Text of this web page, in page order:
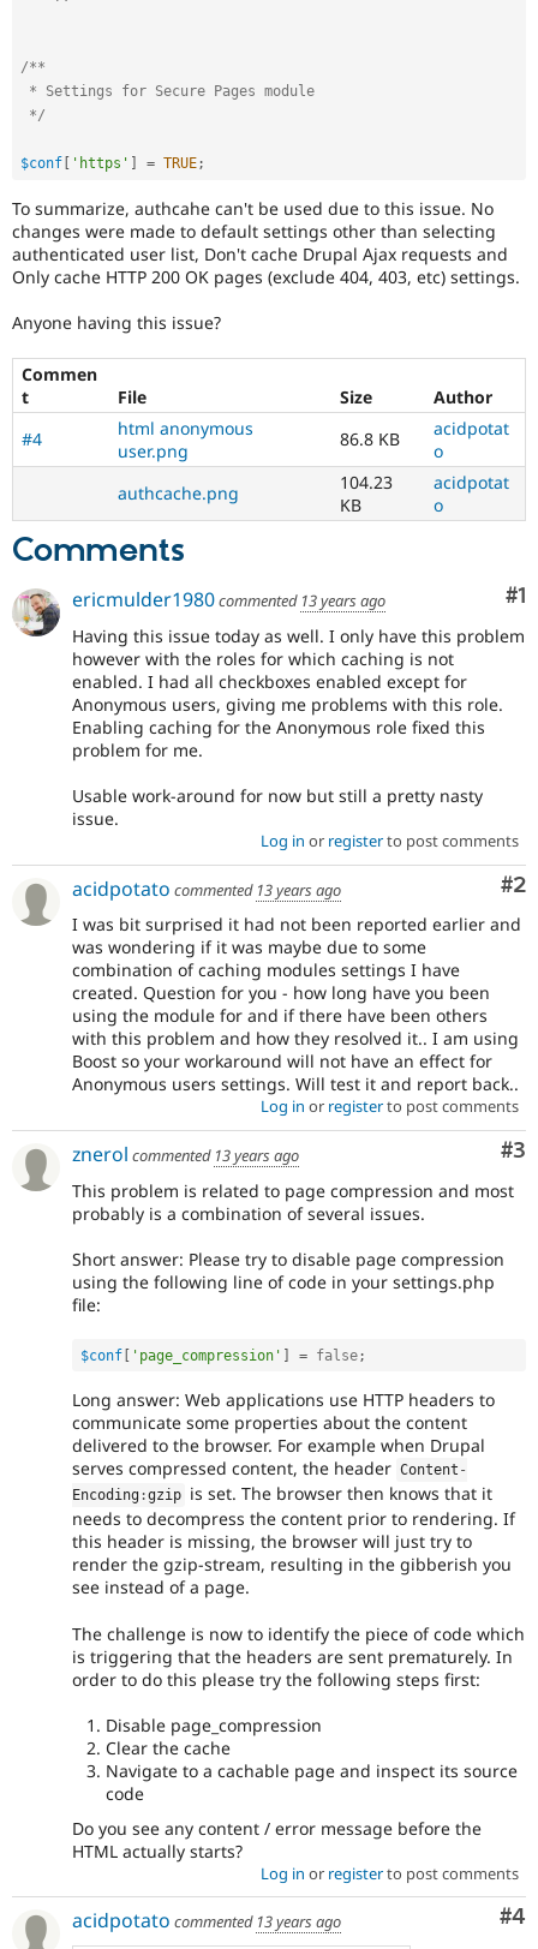
/**
*/
$conf 'https' = TRUE;
To summarize, authcahe can't be used due to this issue. No
changes were made to default settings other than selecting
authenticated user list, Don't cache Drupal Ajax requests and
Only cache HTTP 200 OK pages (exclude 404, 403, etc) settings.
Anyone having this issue?
Commen
t
File Size
Author
#4
html anonymous
user.png
86.8 KB
acidpotat
o
authcache.png
104.23
KB
acidpotat
o
Comments
#1
ericmulder1980commented 13 years ago
Having this issue today as well. I only have this problem
however with the roles for which caching is not
enabled. I had all checkboxes enabled except for
Anonymous users, giving me problems with this role.
Enabling caching for the Anonymous role fixed this
problem for me.
Usable work-around for now but still a pretty nasty
issue.
Log in or registerto post comments
#2
acidpotato commented 13 years ago
I was bit surprised it had not been reported earlier and
was wondering if it was maybe due to some
combination of caching modules settings I have
created. Question for you - how long have you been
using the module for and if there have been others
with this problem and how they resolved it.. I am using
Boost so your workaround will not have an effect for
Anonymous users settings. Will test it and report back..
Log in or registerto post comments
#3
znerol commented 13 years ago
This problem is related to page compression and most
probably is a combination of several issues.
Short answer: Please try to disable page compression
using the following line of code in your settings.php
file:
$conf [ 'page_compression' ] = false ;
Long answer: Web applications use HTTP headers to
communicate some properties about the content
delivered to the browser. For example when Drupal
serves compressed content, the header Content -
Encoding :gzip is set. The browser then knows that it
needs to decompress the content prior to rendering. If
this header is missing, the browser will just try to
render the gzip-stream, resulting in the gibberish you
see instead of a page.
The challenge is now to identify the piece of code which
is triggering that the headers are sent prematurely. In
order to do this please try the following steps first:
Disable page_compression
Clear the cache
Navigate to a cachable page and inspect its source
code
Do you see any content / error message before the
HTML actually starts?
Log in or registerto post comments
#4
acidpotato commented 13 years ago